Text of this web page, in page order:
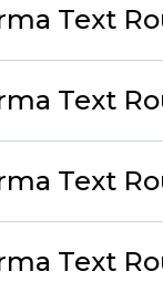
Text
Text
Text
Text